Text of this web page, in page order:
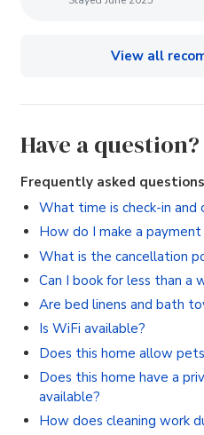
View all
Have a question?
Frequently asked
What time is check-in and
How do I make a
What is the cancellation
Are bed linens and bath
Is WiFi available?
Does this home allow
Does this home have a
available?
How does cleaning work